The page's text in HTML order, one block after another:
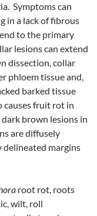
Symptoms can
in a lack of fibrous
to the primary
lesions can extend
dissection, collar
phloem tissue and,
barked tissue
causes fruit rot in
brown lesions in
are diffusely
margins
root rot, roots
wilt, roll